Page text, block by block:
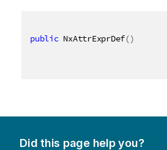
public NxAttrExprDef()
Did this page help you?